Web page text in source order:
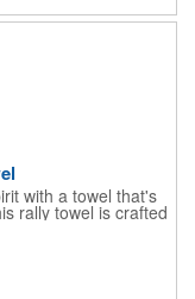
or giveaway for
with a towel that's
rally towel is crafted
- perfect for
it's easy to hang or
A standout
giveaways.